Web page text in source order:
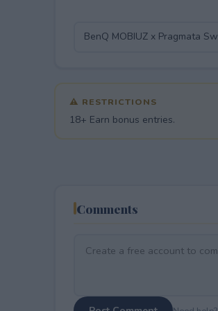
⚠ RESTRICTIONS
18+ Earn bonus entries.
Comments